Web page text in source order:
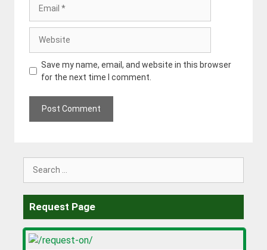
Save my name, email, and website in this browser
for the next time I comment.
Request Page